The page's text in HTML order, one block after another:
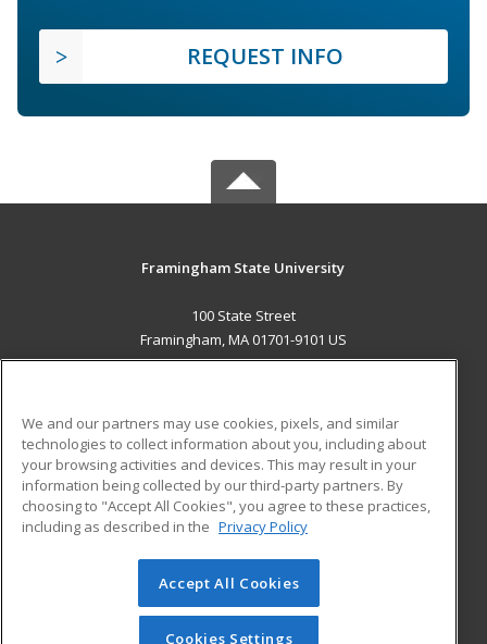
REQUEST INFO
Framingham State University
100 State Street
Framingham, MA 01701-9101 US
ADDITIONAL RESOURCES
Military
Financial Assistance
Help
Student Blog
© 2026 ed2go, a division of Cengage Learning. All rights
reserved. The material on this site cannot be reproduced or
redistributed unless you have obtained prior written
We and our partners may use cookies, pixels, and similar
technologies to collect information about you, including about
your browsing activities and devices. This may result in your
information being collected by our third-party partners. By
choosing to "Accept All Cookies", you agree to these practices,
including as described in the Privacy Policy
Accept All Cookies
Cookies Settings